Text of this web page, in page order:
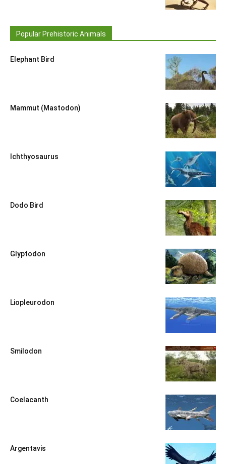
Popular Prehistoric Animals
Elephant Bird
Mammut (Mastodon)
Ichthyosaurus
Dodo Bird
Glyptodon
Liopleurodon
Smilodon
Coelacanth
Argentavis